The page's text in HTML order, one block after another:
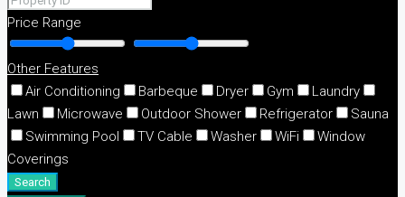
Price Range
Other Features
Air Conditioning
Barbeque Dryer Gym
Laundry
Lawn
Microwave Outdoor Shower Refrigerator
Sauna
Swimming Pool
TV Cable Washer WiFi
Window
Coverings
Search